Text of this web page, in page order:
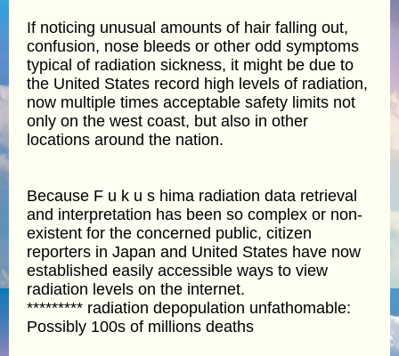
If noticing unusual amounts of hair falling out,
confusion, nose bleeds or other odd symptoms
typical of radiation sickness, it might be due to
the United States record high levels of radiation,
now multiple times acceptable safety limits not
only on the west coast, but also in other
locations around the nation.
Because F u k u s hima radiation data retrieval
and interpretation has been so complex or non-
existent for the concerned public, citizen
reporters in Japan and United States have now
established easily accessible ways to view
radiation levels on the internet.
********* radiation depopulation unfathomable:
Possibly 100s of millions deaths